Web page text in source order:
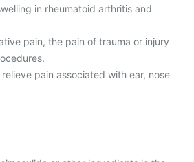
in rheumatoid arthritis and
pain, the pain of trauma or injury
pain associated with ear, nose